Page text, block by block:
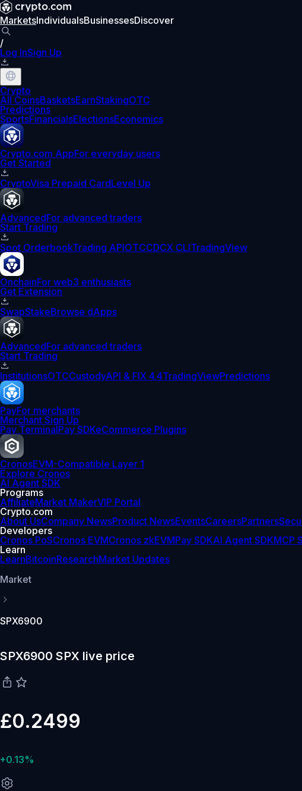
MarketsIndividualsBusinessesDiscover
/
Log InSign Up
Crypto
All CoinsBasketsEarnStakingOTC
Predictions
SportsFinancialsElectionsEconomics
Crypto.com AppFor everyday users
Get Started
CryptoVisa Prepaid CardLevel Up
AdvancedFor advanced traders
Start Trading
Spot OrderbookTrading APIOTCCDCX CLITradingView
OnchainFor web3 enthusiasts
Get Extension
SwapStakeBrowse dApps
AdvancedFor advanced traders
Start Trading
InstitutionsOTCCustodyAPI & FIX 4.4TradingViewPredictions
PayFor merchants
Merchant Sign Up
Pay TerminalPay SDKeCommerce Plugins
CronosEVM-Compatible Layer 1
Explore Cronos
AI Agent SDK
Programs
AffiliateMarket MakerVIP Portal
Crypto.com
About UsCompany NewsProduct NewsEventsCareersPartners
Developers
Cronos PoSCronos EVMCronos zkEVMPay SDKAI Agent SDKMCP
Learn
LearnBitcoinResearchMarket Updates
Market
SPX6900
SPX6900 SPX live price
£0.2499
+0.13%